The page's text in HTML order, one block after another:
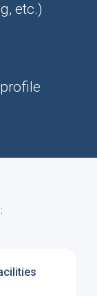
etc.)